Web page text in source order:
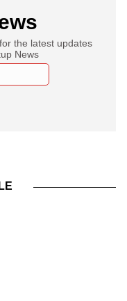
the latest updates
News